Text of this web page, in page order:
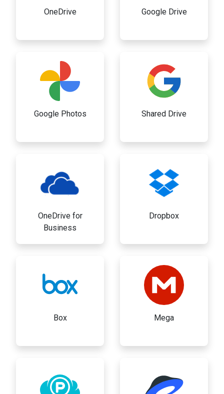
OneDrive Google Drive
Google Photos Shared Drive
OneDrive for
Business
Dropbox
Box Mega